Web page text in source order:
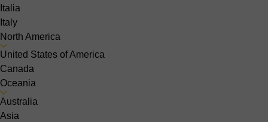
Italia
Italy
North America
United States of America
Canada
Oceania
Australia
Asia